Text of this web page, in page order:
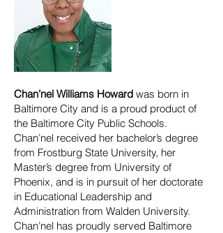
Chan’nel Williams Howard was born in
Baltimore City and is a proud product of
the Baltimore City Public Schools.
Chan’nel received her bachelor’s degree
from Frostburg State University, her
Master’s degree from University of
Phoenix, and is in pursuit of her doctorate
in Educational Leadership and
Administration from Walden University.
Chan’nel has proudly served Baltimore